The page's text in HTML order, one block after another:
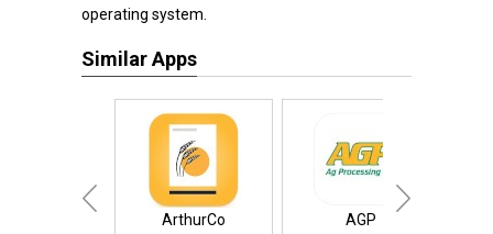
operating system.
Similar Apps
ArthurCo AGP